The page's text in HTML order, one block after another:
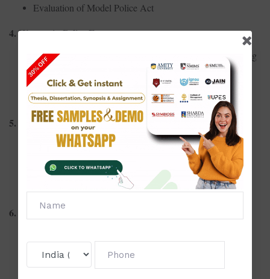
Evaluation of Model Police Act
4. Women in Police Forces
Challenges and representation of women in Indian policing
Gender sensitivity training in police departments
Role of women in handling sensitive crimes
5. Cyber Policing
Tackling cybercrime: Training and preparedness
Jurisdictional challenges in cybercrime investigations
Role of digital forensics in policing
6. Traffic Management and Urban Policing
Analysis of traffic violation patterns